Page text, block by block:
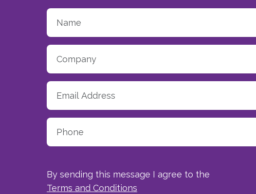
By sending this message I agree to the
Terms and Conditions